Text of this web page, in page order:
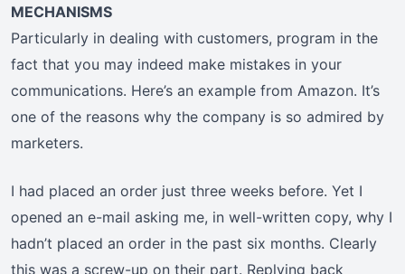
MECHANISMS
Particularly in dealing with customers, program in the
fact that you may indeed make mistakes in your
communications. Here’s an example from Amazon. It’s
one of the reasons why the company is so admired by
marketers.
I had placed an order just three weeks before. Yet I
opened an e-mail asking me, in well-written copy, why I
hadn’t placed an order in the past six months. Clearly
this was a screw-up on their part. Replying back